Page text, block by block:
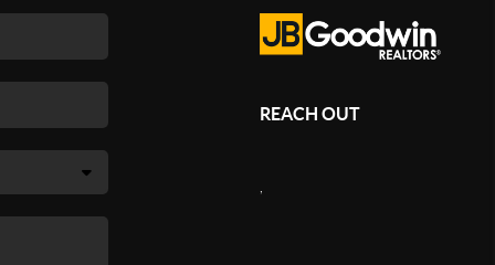
REACH OUT
,